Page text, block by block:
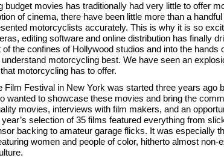
budget movies has traditionally had very little to offer
of cinema, there have been little more than a
motorcyclists accurately. This is why it is so
editing software and online distribution has finally
the confines of Hollywood studios and into the hands
motorcycling best. We have seen an
motorcycling has to offer.
Film Festival in New York was started three years ago
wanted to showcase these movies and bring the
movies, interviews with film makers, and an
selection of 35 films featured everything from
backing to amateur garage flicks. It was especially
women and people of color, hitherto almost non-